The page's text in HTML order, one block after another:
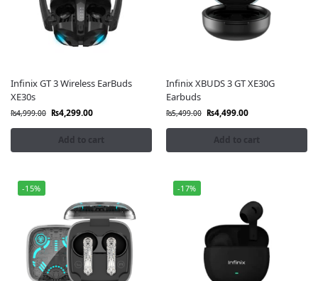
Infinix GT 3 Wireless EarBuds
XE30s
₨4,999.00 ₨4,299.00
Add to cart
Infinix XBUDS 3 GT XE30G
Earbuds
₨5,499.00 ₨4,499.00
Add to cart
-15% -17%